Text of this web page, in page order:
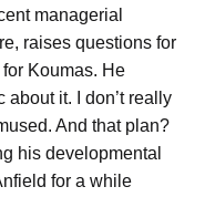
managerial
raises questions for
Koumas. He
about it.
I don’t really
And that plan?
his developmental
for a while